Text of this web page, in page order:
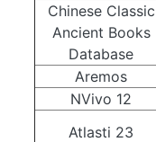
Chinese Classic
Ancient Books
Database
Aremos
NVivo 12
Atlasti 23